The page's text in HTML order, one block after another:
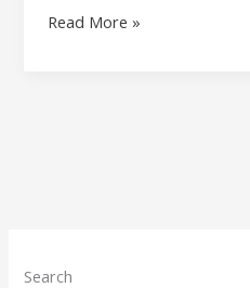
Search
Read More »